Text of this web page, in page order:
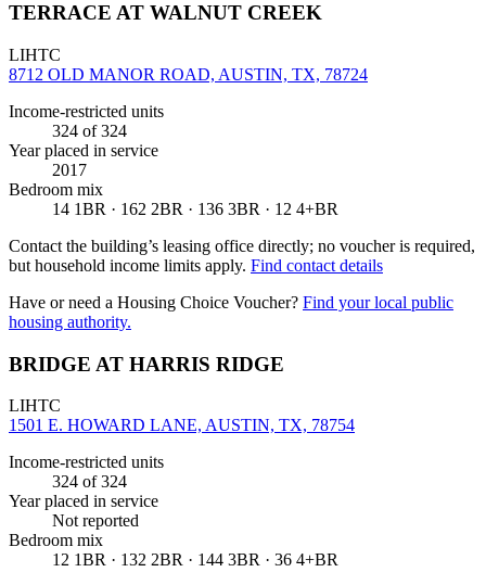
TERRACE AT WALNUT CREEK
LIHTC
8712 OLD MANOR ROAD, AUSTIN, TX, 78724
Income-restricted units
324 of 324
Year placed in service
2017
Bedroom mix
14 1BR · 162 2BR · 136 3BR · 12 4+BR
Contact the building’s leasing office directly; no voucher is required,
but household income limits apply. Find contact details
Have or need a Housing Choice Voucher? Find your local public
housing authority.
BRIDGE AT HARRIS RIDGE
LIHTC
1501 E. HOWARD LANE, AUSTIN, TX, 78754
Income-restricted units
324 of 324
Year placed in service
Not reported
Bedroom mix
12 1BR · 132 2BR · 144 3BR · 36 4+BR